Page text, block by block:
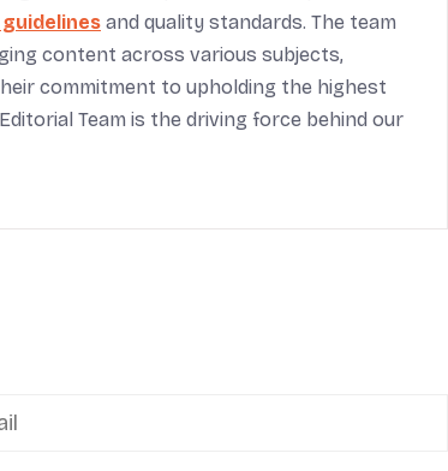
and quality standards. The team
content across various subjects,
commitment to upholding the highest
Team is the driving force behind our